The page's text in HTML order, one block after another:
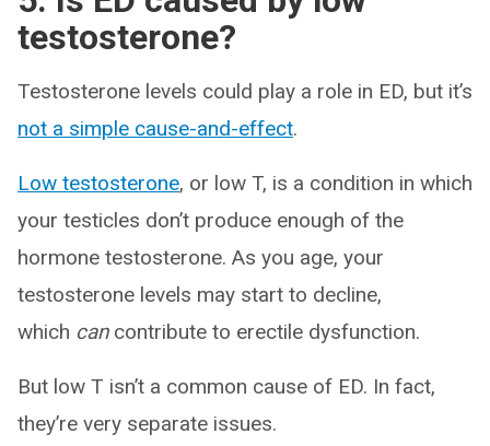
testosterone?
Testosterone levels could play a role in ED, but it’s
not a simple cause-and-effect.
Low testosterone, or low T, is a condition in which
your testicles don’t produce enough of the
hormone testosterone. As you age, your
testosterone levels may start to decline,
which cancontribute to erectile dysfunction.
But low T isn’t a common cause of ED. In fact,
they’re very separate issues.